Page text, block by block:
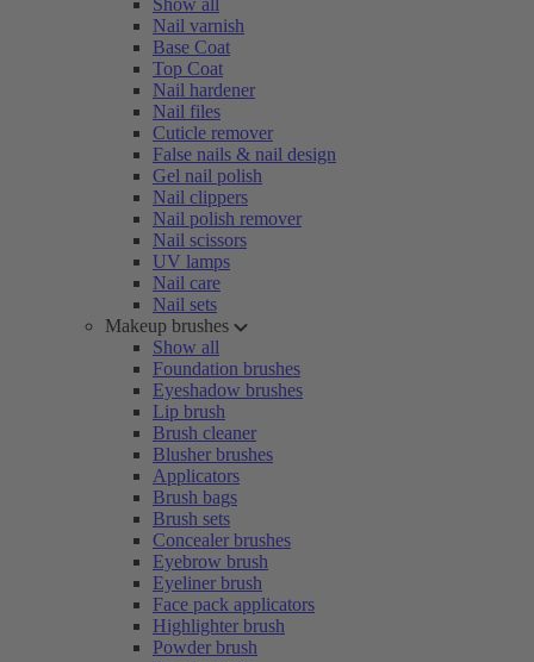
Show all
Nail varnish
Base Coat
Top Coat
Nail hardener
Nail files
Cuticle remover
False nails & nail design
Gel nail polish
Nail clippers
Nail polish remover
Nail scissors
UV lamps
Nail care
Nail sets
Makeup brushes
Show all
Foundation brushes
Eyeshadow brushes
Lip brush
Brush cleaner
Blusher brushes
Applicators
Brush bags
Brush sets
Concealer brushes
Eyebrow brush
Eyeliner brush
Face pack applicators
Highlighter brush
Powder brush